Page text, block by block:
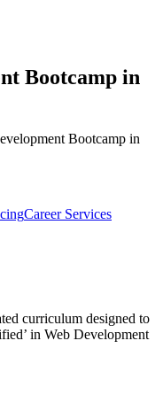
Bootcamp in
Bootcamp in
Career Services
curriculum designed to
in Web Development